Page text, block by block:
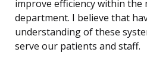
improve efficiency within the
department. I believe that
understanding of these
serve our patients and staff.